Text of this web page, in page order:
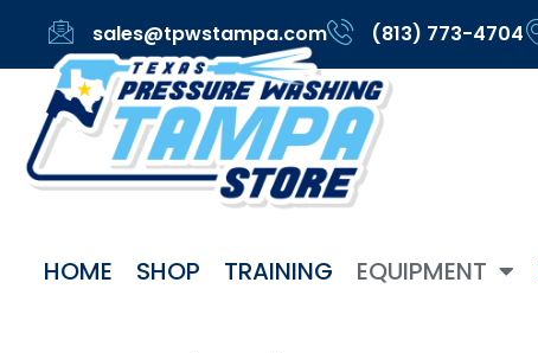
sales@tpwstampa.com (813) 773-4704
HOME SHOP TRAINING EQUIPMENT